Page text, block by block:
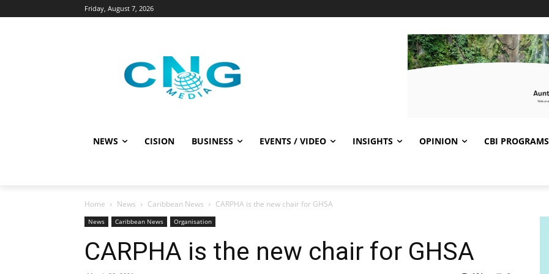
Friday, August 7, 2026
NEWS CISION BUSINESS EVENTS / VIDEO INSIGHTS OPINION CBI PROGRAMS
Home News Caribbean News CARPHA is the new chair for GHSA
News Caribbean News Organisation
CARPHA is the new chair for GHSA